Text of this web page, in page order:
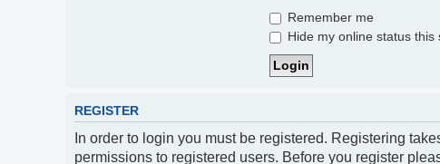
Remember me
Hide my online status this
REGISTER
In order to login you must be registered. Registering
permissions to registered users. Before you register